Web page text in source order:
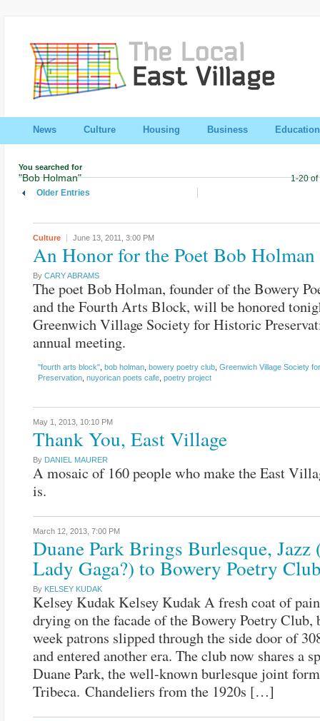
News Culture Housing Business Education
You searched for
"Bob Holman"
1-20 of
Older Entries
Culture June 13, 2011, 3:00 PM
An Honor for the Poet Bob Holman
By CARY ABRAMS
The poet Bob Holman, founder of the Bowery
and the Fourth Arts Block, will be honored
Greenwich Village Society for Historic
annual meeting.
"fourth arts block" bob holman bowery poetry club Greenwich Village Society
Preservation nuyorican poets cafe poetry project
May 1, 2013, 10:10 PM
Thank You, East Village
By DANIEL MAURER
A mosaic of 160 people who make the East
is.
March 12, 2013, 7:00 PM
Duane Park Brings Burlesque, Jazz
Lady Gaga?) to Bowery Poetry
By KELSEY KUDAK
Kelsey Kudak Kelsey Kudak A fresh coat of
drying on the facade of the Bowery Poetry Club,
week patrons slipped through the side door of
and entered another era. The club now shares a
Duane Park, the well-known burlesque joint
Tribeca. Chandeliers from the 1920s […]